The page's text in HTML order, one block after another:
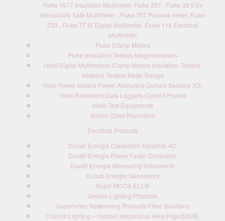
Fluke 1577 Insulation Multimeter, Fluke 287 , Fluke 28 II Ex
Intrinsically Safe Multimeter , Fluke 787 Process meter, Fluke
233 , Fluke 77 IV Digital Multimeter, Fluke 114 Electrical
Multimeter
Fluke Clamp Meters
Fluke Insulation Testers-Megohmmeters
Hioki Digital Multimeters-Clamp Meters-Insulation Testers-
Network Testers-Meter Relays
Hioki Power Meters-Power Analyzers-Current Sensors (Ct)
Hioki Recorders-Data Loggers-Current Probes
Hioki Test Equipments
Barton Chart Recorders
Electrical Products
Ducati Energia Capacitors Industrial AC
Ducati Energia Power Factor Correction
Ducati Energia Measuring Instruments
Ducati Energia Generators
Susol MCCB-ELCB
Gewiss Lighting Products
Superiortec Networking Products-Fiber Solutions
Chalmit Lighting – Hubbell,Hazardous Area,Prge/236/BI,